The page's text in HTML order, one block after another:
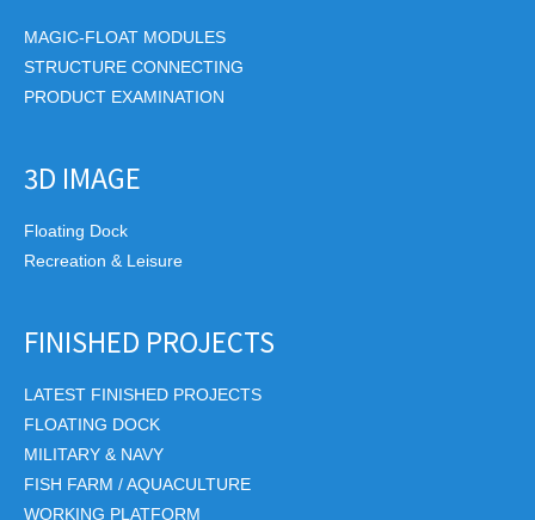
MAGIC-FLOAT MODULES
STRUCTURE CONNECTING
PRODUCT EXAMINATION
3D IMAGE
Floating Dock
Recreation & Leisure
FINISHED PROJECTS
LATEST FINISHED PROJECTS
FLOATING DOCK
MILITARY & NAVY
FISH FARM / AQUACULTURE
WORKING PLATFORM